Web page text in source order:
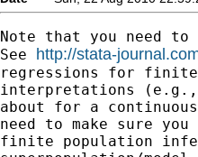
Note that you need to
See http://stata-
regressions for finite
interpretations
about for a
need to make sure
finite population